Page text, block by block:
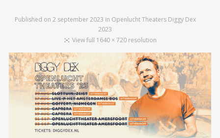
Published on 2 september 2023 in Openlucht Theaters Diggy Dex
2023
View full 1640 × 720 resolution